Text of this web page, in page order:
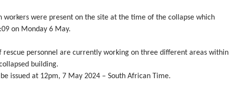
workers were present on the site at the time of the collapse which
on Monday 6 May.
rescue personnel are currently working on three different areas within
building.
issued at 12pm, 7 May 2024 – South African Time.